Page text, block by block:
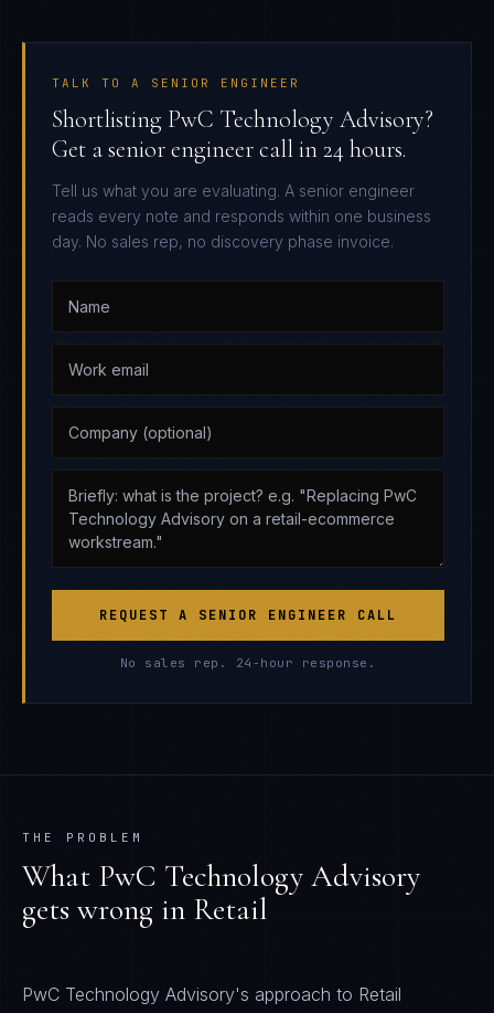
TALK TO A SENIOR ENGINEER
Shortlisting PwC Technology Advisory?
Get a senior engineer call in 24 hours.
Tell us what you are evaluating. A senior engineer
reads every note and responds within one business
day. No sales rep, no discovery phase invoice.
REQUEST A SENIOR ENGINEER CALL
No sales rep. 24-hour response.
THE PROBLEM
What PwC Technology Advisory
gets wrong in Retail
PwC Technology Advisory's approach to Retail